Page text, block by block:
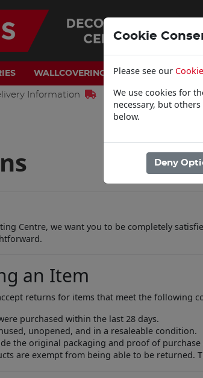
WALLCOVERINGS WOODCARE
Information
Centre, we want you to be completely
an Item
returns for items that meet the following
purchased within the last 28 days.
unopened, and in a resaleable condition.
the original packaging and proof of
are exempt from being able to be returned.
Cookie
Please see our
We use cookies for
necessary, but
below.
Deny